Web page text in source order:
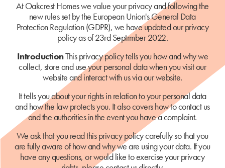
At Oakcrest Homes we value your privacy and following the
new rules set by the European Union's General Data
Protection Regulation (GDPR), we have updated our privacy
policy as of 23rd Septrmber 2022.
IntroductionThis privacy policy tells you how and why we
collect, store and use your personal data when you visit our
website and interact with us via our website.
It tells you about your rights in relation to your personal data
and how the law protects you. It also covers how to contact us
and the authorities in the event you have a complaint.
We ask that you read this privacy policy carefully so that you
are fully aware of how and why we are using your data. If you
have any questions, or would like to exercise your privacy